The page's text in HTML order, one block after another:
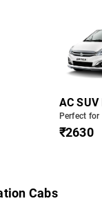
AC
Perfect for
₹2630
Cabs